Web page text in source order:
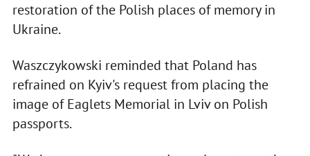
restoration of the Polish places of memory in
Ukraine.
Waszczykowski reminded that Poland has
refrained on Kyiv's request from placing the
image of Eaglets Memorial in Lviv on Polish
passports.